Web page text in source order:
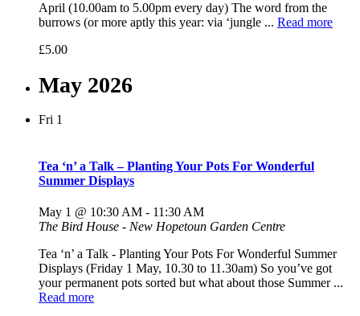
April (10.00am to 5.00pm every day) The word from the
burrows (or more aptly this year: via ‘jungle ... Read more
£5.00
May 2026
Fri 1
Tea ‘n’ a Talk – Planting Your Pots For Wonderful
Summer Displays
May 1 @ 10:30 AM - 11:30 AM
The Bird House - New Hopetoun Garden Centre
Tea ‘n’ a Talk - Planting Your Pots For Wonderful Summer
Displays (Friday 1 May, 10.30 to 11.30am) So you’ve got
your permanent pots sorted but what about those Summer ...
Read more